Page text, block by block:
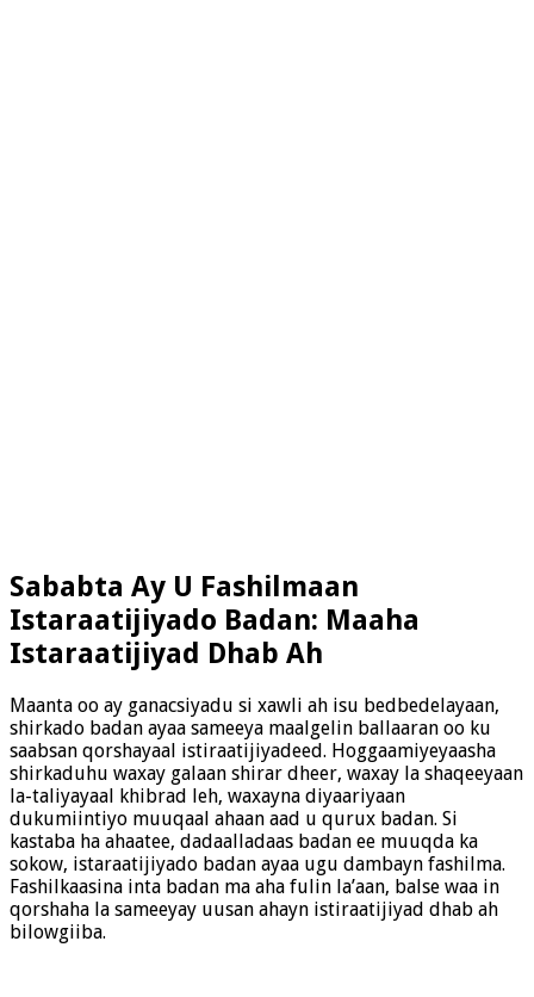
Sababta Ay U Fashilmaan
Istaraatijiyado Badan: Maaha
Istaraatijiyad Dhab Ah
Maanta oo ay ganacsiyadu si xawli ah isu bedbedelayaan,
shirkado badan ayaa sameeya maalgelin ballaaran oo ku
saabsan qorshayaal istiraatijiyadeed. Hoggaamiyeyaasha
shirkaduhu waxay galaan shirar dheer, waxay la shaqeeyaan
la-taliyayaal khibrad leh, waxayna diyaariyaan
dukumiintiyo muuqaal ahaan aad u qurux badan. Si
kastaba ha ahaatee, dadaalladaas badan ee muuqda ka
sokow, istaraatijiyado badan ayaa ugu dambayn fashilma.
Fashilkaasina inta badan ma aha fulin la’aan, balse waa in
qorshaha la sameeyay uusan ahayn istiraatijiyad dhab ah
bilowgiiba.